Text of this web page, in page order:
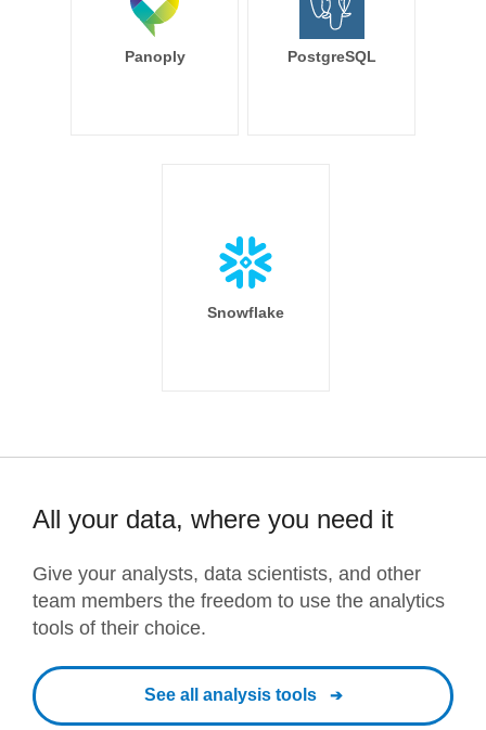
Panoply PostgreSQL
Snowflake
All your data, where you need it
Give your analysts, data scientists, and other
team members the freedom to use the analytics
tools of their choice.
See all analysis tools